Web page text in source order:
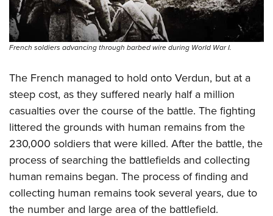
French soldiers advancing through barbed wire during World War I.
The French managed to hold onto Verdun, but at a
steep cost, as they suffered nearly half a million
casualties over the course of the battle. The fighting
littered the grounds with human remains from the
230,000 soldiers that were killed. After the battle, the
process of searching the battlefields and collecting
human remains began. The process of finding and
collecting human remains took several years, due to
the number and large area of the battlefield.